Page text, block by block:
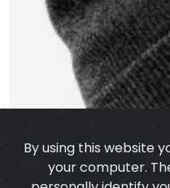
By using this website
your computer.
personally identify
enable essential
experience on